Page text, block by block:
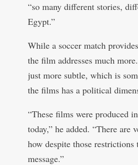
“so many different stories,
Egypt.”
While a soccer match
the film addresses much
just more subtle, which is
the films has a political
“These films were produced
today,” he added. “There are
how despite those
message.”